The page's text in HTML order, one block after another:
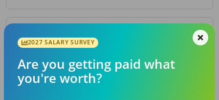
By Metro Area
Top metro areas hiring dental talent.
Houston, TX
2027 SALARY SURVEY
Are you getting paid what
you're worth?